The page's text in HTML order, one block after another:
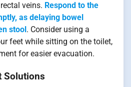
veins. Respond to the
as delaying bowel
stool. Consider using a
feet while sitting on the toilet,
for easier evacuation.
Solutions